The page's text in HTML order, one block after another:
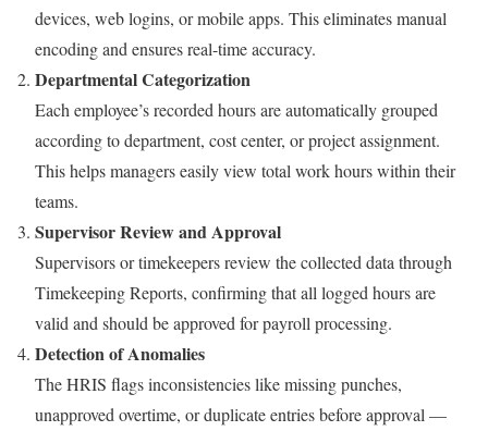
devices, web logins, or mobile apps. This eliminates manual
encoding and ensures real-time accuracy.
Departmental Categorization
Each employee’s recorded hours are automatically grouped
according to department, cost center, or project assignment.
This helps managers easily view total work hours within their
teams.
Supervisor Review and Approval
Supervisors or timekeepers review the collected data through
Timekeeping Reports, confirming that all logged hours are
valid and should be approved for payroll processing.
Detection of Anomalies
The HRIS flags inconsistencies like missing punches,
unapproved overtime, or duplicate entries before approval —